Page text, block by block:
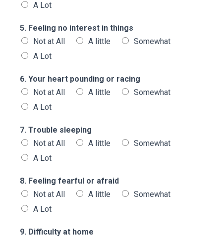
A Lot
5. Feeling no interest in things
Not at All
A little
Somewhat
A Lot
6. Your heart pounding or racing
Not at All
A little
Somewhat
A Lot
7. Trouble sleeping
Not at All
A little
Somewhat
A Lot
8. Feeling fearful or afraid
Not at All
A little
Somewhat
A Lot
9. Difficulty at home